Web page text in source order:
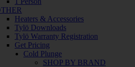
Heaters & Accessories
Tylö Downloads
Tylö Warranty Registration
Get Pricing
Cold Plunge
SHOP BY BRAND